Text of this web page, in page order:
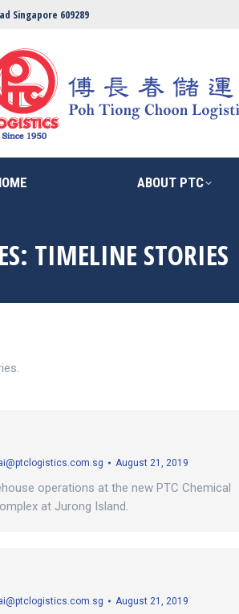
Singapore 609289
ABOUT PTC
TIMELINE STORIES
August 21, 2019
operations at the new PTC Chemical
at Jurong Island.
August 21, 2019
HOME